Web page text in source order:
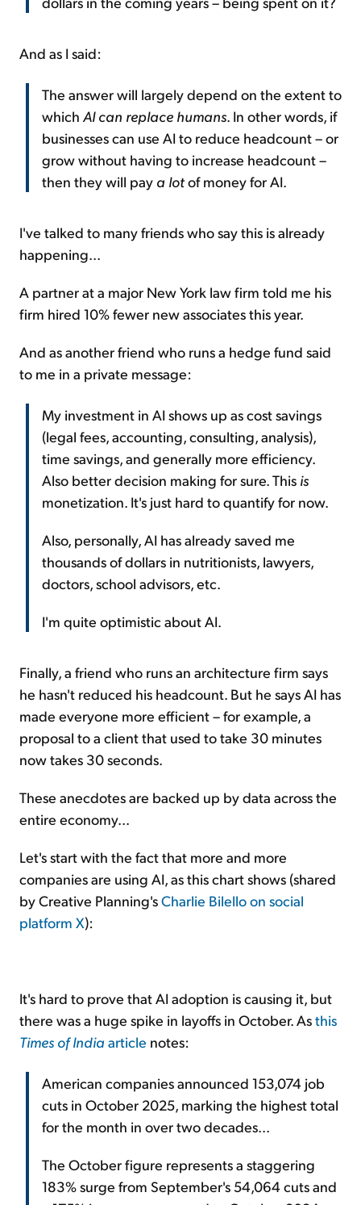
And as I said:
The answer will largely depend on the extent to
which AI can replace humans. In other words, if
businesses can use AI to reduce headcount – or
grow without having to increase headcount –
then they will pay a lotof money for AI.
I've talked to many friends who say this is already
happening...
A partner at a major New York law firm told me his
firm hired 10% fewer new associates this year.
And as another friend who runs a hedge fund said
to me in a private message:
My investment in AI shows up as cost savings
(legal fees, accounting, consulting, analysis),
time savings, and generally more efficiency.
Also better decision making for sure. This is
monetization. It's just hard to quantify for now.
Also, personally, AI has already saved me
thousands of dollars in nutritionists, lawyers,
doctors, school advisors, etc.
I'm quite optimistic about AI.
Finally, a friend who runs an architecture firm says
he hasn't reduced his headcount. But he says AI has
made everyone more efficient – for example, a
proposal to a client that used to take 30 minutes
now takes 30 seconds.
These anecdotes are backed up by data across the
entire economy...
Let's start with the fact that more and more
companies are using AI, as this chart shows (shared
by Creative Planning'sCharlie Bilello on social
platform X):
It's hard to prove that AI adoption is causing it, but
there was a huge spike in layoffs in October. Asthis
Times of Indiaarticle notes:
American companies announced 153,074 job
cuts in October 2025, marking the highest total
for the month in over two decades...
The October figure represents a staggering
183% surge from September's 54,064 cuts and